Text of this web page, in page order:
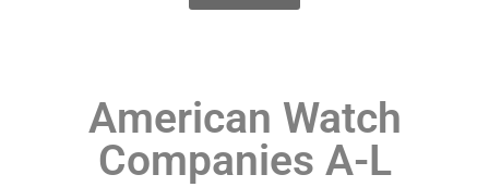
American Watch
Companies A-L